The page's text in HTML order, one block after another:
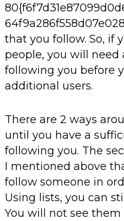
that you follow. So, if
people, you will need
following you before
additional users.
There are 2 ways
until you have a
following you. The
I mentioned above
follow someone in
Using lists, you can
You will not see